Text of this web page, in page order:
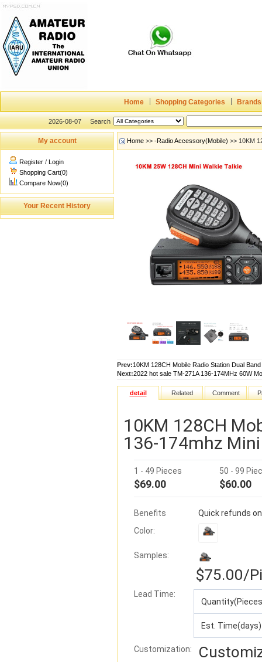
Home Shopping Categories Brands
2026-08-07 Search
My account
Register / Login
Shopping Cart(0)
Compare Now(0)
Your Recent History
Home >> -Radio Accessory(Mobile) >> 10KM
Prev:10KM 128CH Mobile Radio Station Dual
Next:2022 hot sale TM-271A 136-174MHz 60W
detail Related Comment
10KM 128CH
136-174mhz
1 - 49 Pieces
$69.00
50 - 99
$60.00
Benefits
Quick refunds
Color:
Samples:
$75.00/
Lead Time:
Est. Time(days)
Customization: